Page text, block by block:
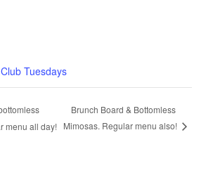
Tuesdays
menu all day!
Brunch Board & Bottomless
Mimosas. Regular menu also!